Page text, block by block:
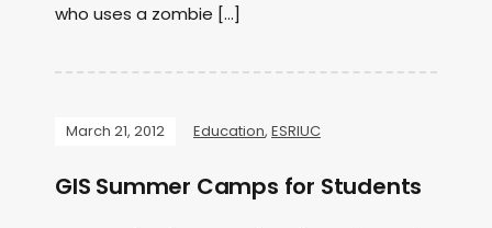
who uses a zombie […]
March 21, 2012 Education, ESRIUC
GIS Summer Camps for Students